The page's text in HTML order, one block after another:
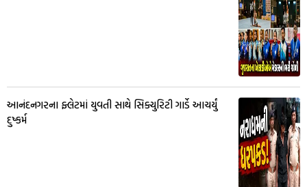
આનંદનગરના ફ્લેટમાં યુવતી સાથે સિક્યુરિટી ગાર્ડે આચર્યું
દુષ્કર્મ